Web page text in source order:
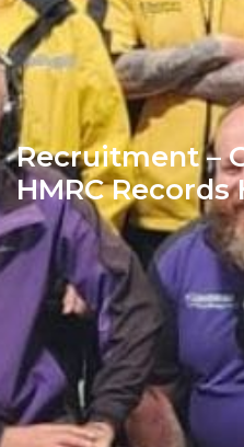
Recruitment –
HMRC Records